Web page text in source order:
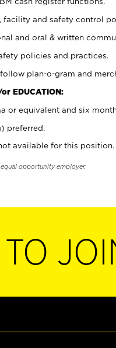
facility and safety control
and oral & written
policies and practices.
plan-o-gram and
EDUCATION:
or equivalent and six
preferred.
available for this position.
opportunity employer.